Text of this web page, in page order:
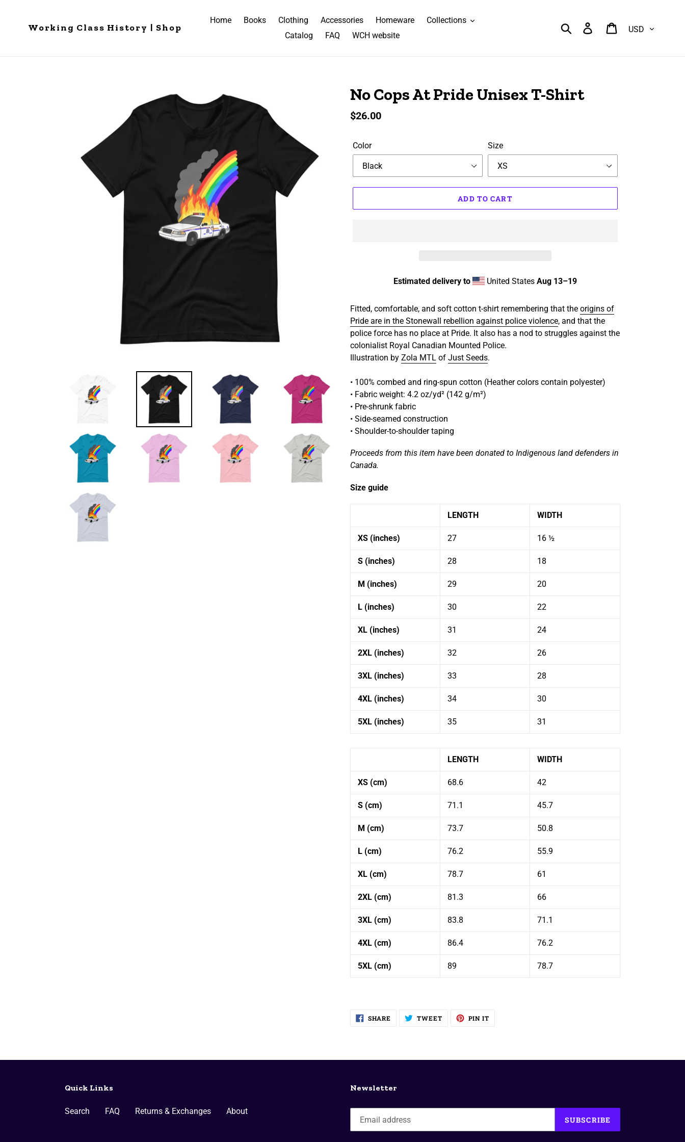
Working Class History | Shop
Home Books Clothing Accessories Homeware
Collections
Catalog
FAQ WCH website
Search Log in Cart
No Cops At Pride Unisex T-Shirt
Regular
$26.00
Color Size
ADD TO CART
Estimated delivery to United States Aug 13⁠–19
product
to
your
cart
Fitted, comfortable, and soft cotton t-shirt remembering that the origins of
Pride are in the Stonewall rebellion against police violence, and that the
police force has no place at Pride. It also has a nod to struggles against the
colonialist Royal Canadian Mounted Police.
Illustration by Zola MTL of Just Seeds.
• 100% combed and ring-spun cotton (Heather colors contain polyester)
• Fabric weight: 4.2 oz/yd² (142 g/m²)
• Pre-shrunk fabric
• Side-seamed construction
• Shoulder-to-shoulder taping
Proceeds from this item have been donated to Indigenous land defenders in
Canada.
Size guide
LENGTH WIDTH
XS (inches) 27 16 ½
S (inches) 28 18
M (inches) 29 20
L (inches) 30 22
XL (inches) 31 24
2XL (inches) 32 26
3XL (inches) 33 28
4XL (inches) 34 30
5XL (inches) 35 31
LENGTH WIDTH
XS (cm) 68.6 42
S (cm) 71.1 45.7
M (cm) 73.7 50.8
L (cm) 76.2 55.9
XL (cm) 78.7 61
2XL (cm) 81.3 66
3XL (cm) 83.8 71.1
4XL (cm) 86.4 76.2
5XL (cm) 89 78.7
SHARE SHARE TWEETTWEET PIN IT
Quick Links
Search FAQ Returns & Exchanges About
Newsletter
SUBSCRIBE
Get 10% off your first order
Subscribe to our email list to get 10% off your
SUBSCRIBE
You are subscribing to receive occasional emails from WCH.